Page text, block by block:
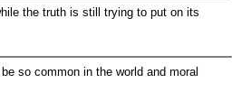
the truth is still trying to put on its
so common in the world and moral